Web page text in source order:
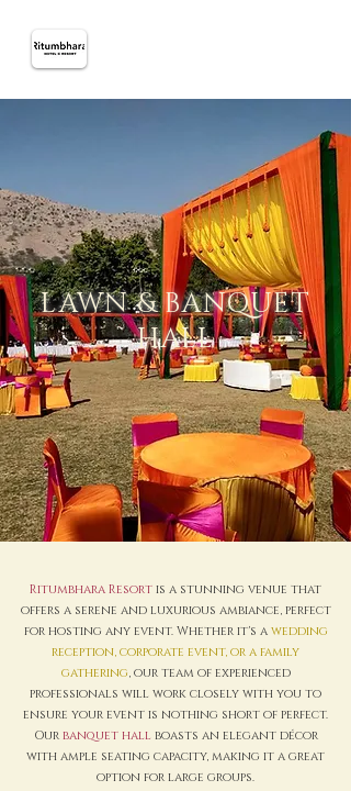
LAWN & BANQUET
HALL
Ritumbhara Resort is a stunning venue that
offers a serene and luxurious ambiance, perfect
for hosting any event. Whether it's a wedding
reception, corporate event, or a family
gathering, our team of experienced
professionals will work closely with you to
ensure your event is nothing short of perfect.
Our banquet hall boasts an elegant décor
with ample seating capacity, making it a great
option for large groups.